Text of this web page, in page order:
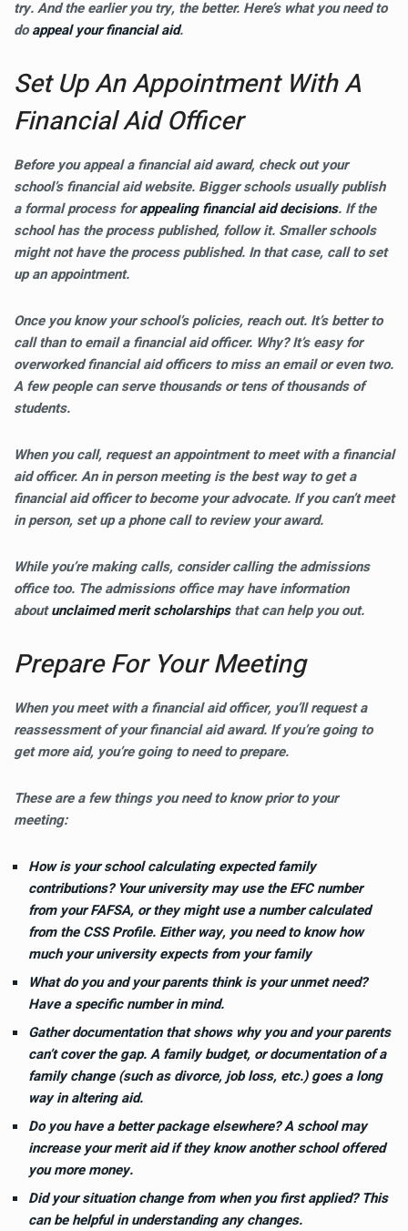
try. And the earlier you try, the better. Here’s what you need to
doappeal your financial aid.
Set Up An Appointment With A
Financial Aid Officer
Before you appeal a financial aid award, check out your
school’s financial aid website. Bigger schools usually publish
a formal process forappealing financial aid decisions. If the
school has the process published, follow it. Smaller schools
might not have the process published. In that case, call to set
up an appointment.
Once you know your school’s policies, reach out. It’s better to
call than to email a financial aid officer. Why? It’s easy for
overworked financial aid officers to miss an email or even two.
A few people can serve thousands or tens of thousands of
students.
When you call, request an appointment to meet with a financial
aid officer. An in person meeting is the best way to get a
financial aid officer to become your advocate. If you can’t meet
in person, set up a phone call to review your award.
While you’re making calls, consider calling the admissions
office too. The admissions office may have information
aboutunclaimed merit scholarshipsthat can help you out.
Prepare For Your Meeting
When you meet with a financial aid officer, you’ll request a
reassessment of your financial aid award. If you’re going to
get more aid, you’re going to need to prepare.
These are a few things you need to know prior to your
meeting:
How is your school calculating expected family
contributions? Your university may use the EFC number
from your FAFSA, or they might use a number calculated
from theCSS Profile. Either way, you need to know how
much your university expects from your family
What do you and your parents think is your unmet need?
Have a specific number in mind.
Gather documentation that shows why you and your parents
can’t cover the gap. A family budget, or documentation of a
family change (such as divorce, job loss, etc.) goes a long
way in altering aid.
Do you have a better package elsewhere? A school may
increase your merit aid if they know another school offered
you more money.
Did your situation change from when you first applied? This
can be helpful in understanding any changes.